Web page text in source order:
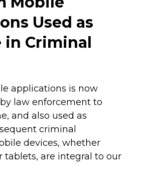
Used as
in Criminal
applications is now
law enforcement to
and also used as
criminal
devices, whether
tablets, are integral to our